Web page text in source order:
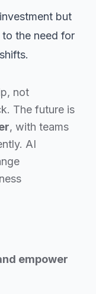
but
the need for
not
The future is
, with teams
AI
empower